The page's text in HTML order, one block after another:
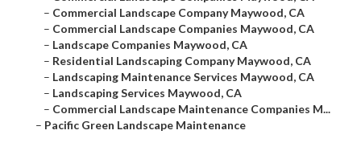
– Commercial Landscape Company Maywood, CA
– Commercial Landscape Companies Maywood, CA
– Landscape Companies Maywood, CA
– Residential Landscaping Company Maywood, CA
– Landscaping Maintenance Services Maywood, CA
– Landscaping Services Maywood, CA
– Commercial Landscape Maintenance Companies M...
– Pacific Green Landscape Maintenance